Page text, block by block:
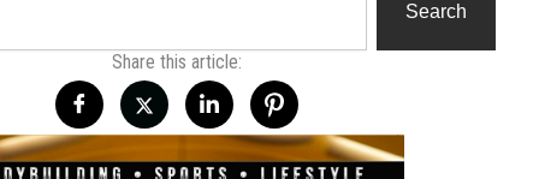
Search
Share this article: